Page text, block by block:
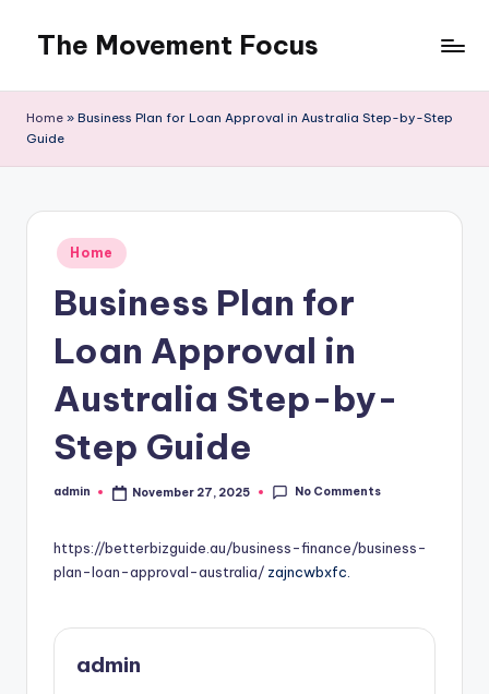
content
The Movement Focus
Home » Business Plan for Loan Approval in Australia Step-by-Step
Guide
Posted
in
Home
Business Plan for
Loan Approval in
Australia Step-by-
Step Guide
Posted
admin November 27, 2025 No Comments
https://betterbizguide.au/business-finance/business-
plan-loan-approval-australia/ zajncwbxfc.
admin